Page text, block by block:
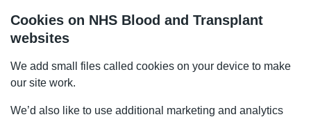
Cookies on NHS Blood and Transplant
websites
We add small files called cookies on your device to make
our site work.
We’d also like to use additional marketing and analytics